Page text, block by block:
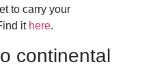
to carry your
it here.
continental